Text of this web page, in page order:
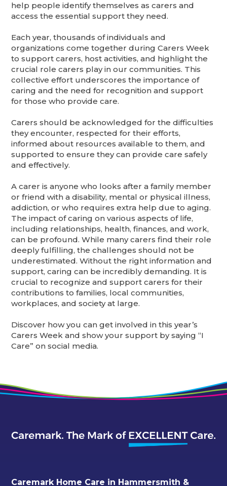
help people identify themselves as carers and
access the essential support they need.
Each year, thousands of individuals and
organizations come together during Carers Week
to support carers, host activities, and highlight the
crucial role carers play in our communities. This
collective effort underscores the importance of
caring and the need for recognition and support
for those who provide care.
Carers should be acknowledged for the difficulties
they encounter, respected for their efforts,
informed about resources available to them, and
supported to ensure they can provide care safely
and effectively.
A carer is anyone who looks after a family member
or friend with a disability, mental or physical illness,
addiction, or who requires extra help due to aging.
The impact of caring on various aspects of life,
including relationships, health, finances, and work,
can be profound. While many carers find their role
deeply fulfilling, the challenges should not be
underestimated. Without the right information and
support, caring can be incredibly demanding. It is
crucial to recognize and support carers for their
contributions to families, local communities,
workplaces, and society at large.
Discover how you can get involved in this year’s
Carers Week and show your support by saying “I
Care” on social media.
Caremark Home Care in Hammersmith &